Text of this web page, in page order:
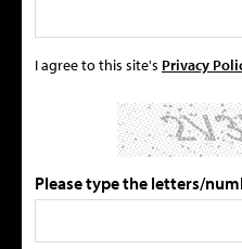
I agree to this site's Privacy
Please type the letters/